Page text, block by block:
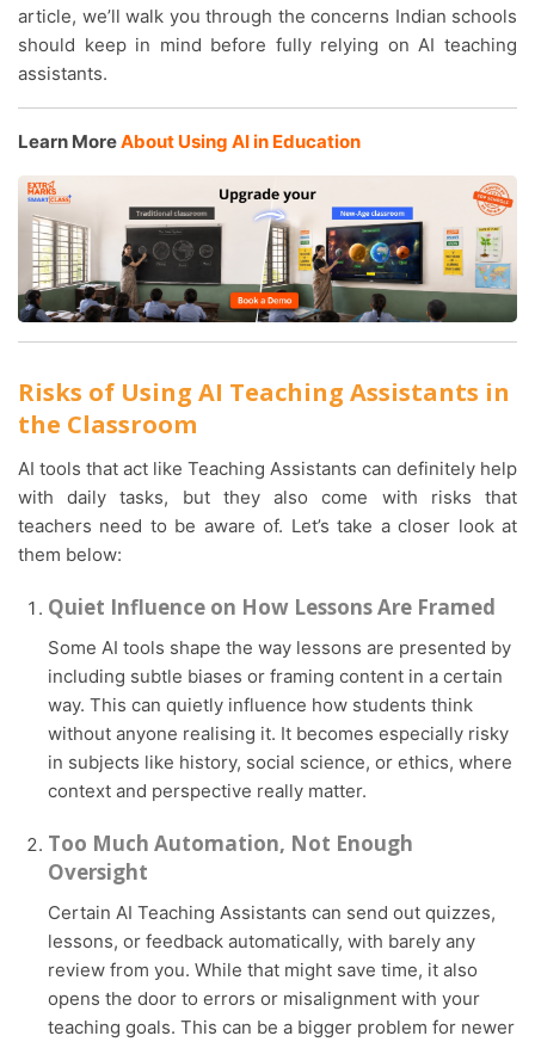
article, we’ll walk you through the concerns Indian schools
should keep in mind before fully relying on AI teaching
assistants.
Learn MoreAbout Using AI in Education
Risks of Using AI Teaching Assistants in
the Classroom
AI tools that act like Teaching Assistants can definitely help
with daily tasks, but they also come with risks that
teachers need to be aware of. Let’s take a closer look at
them below:
Quiet Influence on How Lessons Are Framed
Some AI tools shape the way lessons are presented by
including subtle biases or framing content in a certain
way. This can quietly influence how students think
without anyone realising it. It becomes especially risky
in subjects like history, social science, or ethics, where
context and perspective really matter.
Too Much Automation, Not Enough
Oversight
Certain AI Teaching Assistants can send out quizzes,
lessons, or feedback automatically, with barely any
review from you. While that might save time, it also
opens the door to errors or misalignment with your
teaching goals. This can be a bigger problem for newer